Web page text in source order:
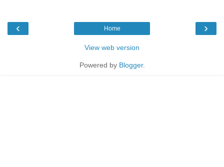
‹ ›
Home
View web version
Powered by Blogger.